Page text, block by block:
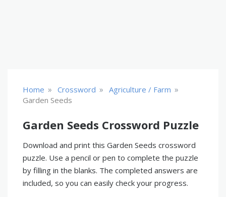
Home » Crossword » Agriculture / Farm »
Garden Seeds
Garden Seeds Crossword Puzzle
Download and print this Garden Seeds crossword
puzzle. Use a pencil or pen to complete the puzzle
by filling in the blanks. The completed answers are
included, so you can easily check your progress.